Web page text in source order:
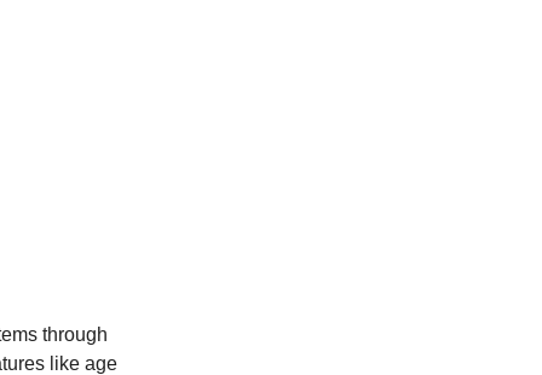
through
like age